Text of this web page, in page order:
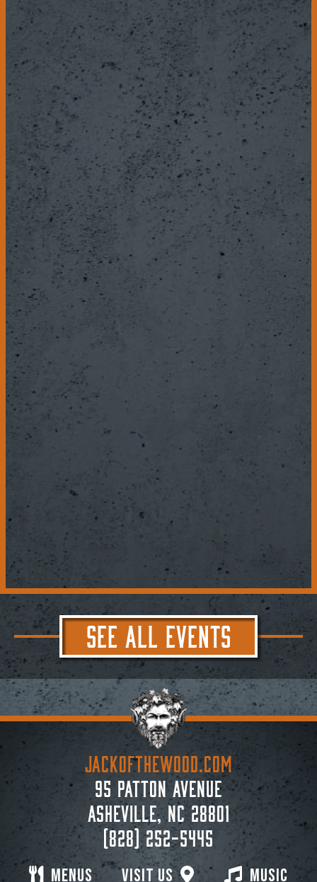
SEE ALL EVENTS
Visit Us
Menus Music
JACKoftheWOOD.com
95 Patton Avenue
Asheville, NC 28801
(828) 252-5445